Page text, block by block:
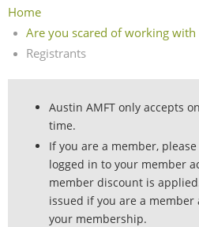
Home
Are you scared of working with
Registrants
Austin AMFT only accepts
time.
If you are a member,
logged in to your member
member discount is
issued if you are a
your membership.